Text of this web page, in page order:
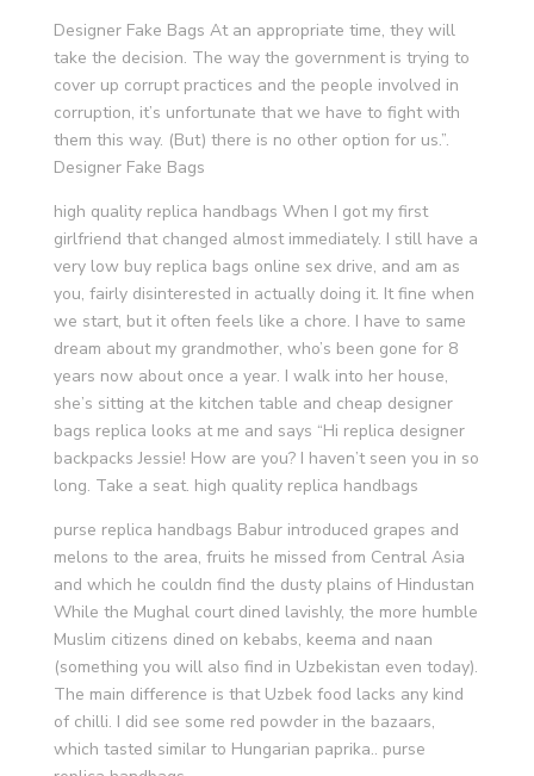
Designer Fake Bags At an appropriate time, they will
take the decision. The way the government is trying to
cover up corrupt practices and the people involved in
corruption, it’s unfortunate that we have to fight with
them this way. (But) there is no other option for us.”.
Designer Fake Bags
high quality replica handbags When I got my first
girlfriend that changed almost immediately. I still have a
very low buy replica bags online sex drive, and am as
you, fairly disinterested in actually doing it. It fine when
we start, but it often feels like a chore. I have to same
dream about my grandmother, who’s been gone for 8
years now about once a year. I walk into her house,
she’s sitting at the kitchen table and cheap designer
bags replica looks at me and says “Hi replica designer
backpacks Jessie! How are you? I haven’t seen you in so
long. Take a seat. high quality replica handbags
purse replica handbags Babur introduced grapes and
melons to the area, fruits he missed from Central Asia
and which he couldn find the dusty plains of Hindustan
While the Mughal court dined lavishly, the more humble
Muslim citizens dined on kebabs, keema and naan
(something you will also find in Uzbekistan even today).
The main difference is that Uzbek food lacks any kind
of chilli. I did see some red powder in the bazaars,
which tasted similar to Hungarian paprika.. purse